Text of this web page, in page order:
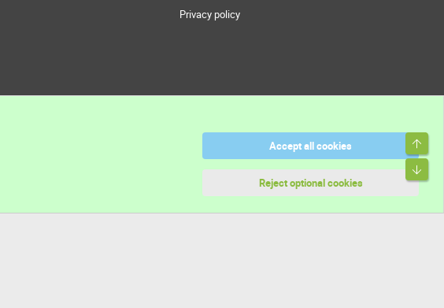
Privacy policy
Accept all cookies
Reject optional cookies